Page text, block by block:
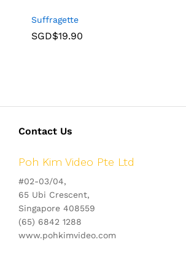
Suffragette
SGD$19.90
Contact Us
Poh Kim Video Pte Ltd
#02-03/04,
65 Ubi Crescent,
Singapore 408559
(65) 6842 1288
www.pohkimvideo.com